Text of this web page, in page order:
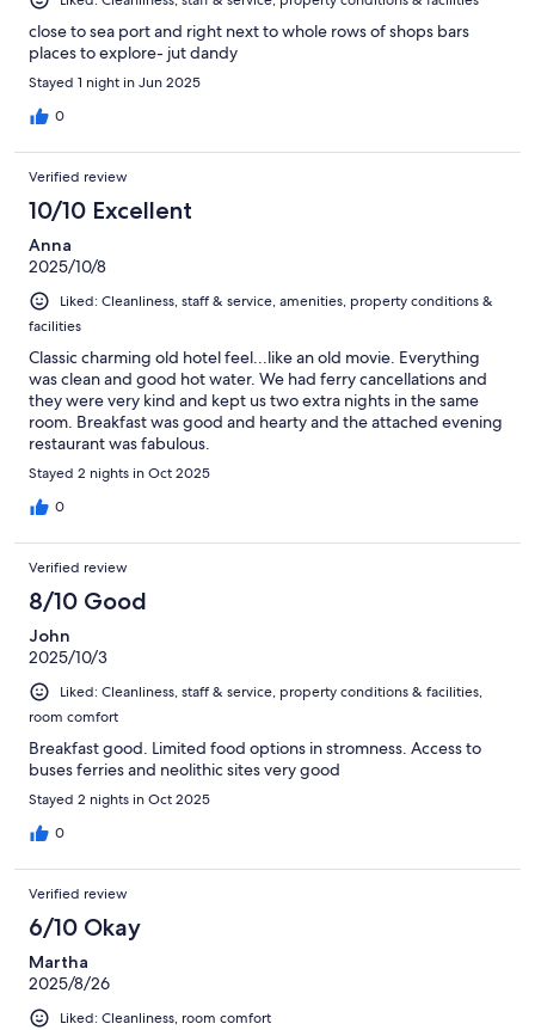
close to sea port and right next to whole rows of shops bars
places to explore- jut dandy
Stayed 1 night in Jun 2025
0
Verified review
10/10 Excellent
Anna
2025/10/8
Liked: Cleanliness, staff & service, amenities, property conditions &
facilities
Classic charming old hotel feel...like an old movie. Everything
was clean and good hot water. We had ferry cancellations and
they were very kind and kept us two extra nights in the same
room. Breakfast was good and hearty and the attached evening
restaurant was fabulous.
Stayed 2 nights in Oct 2025
0
Verified review
8/10 Good
John
2025/10/3
Liked: Cleanliness, staff & service, property conditions & facilities,
room comfort
Breakfast good. Limited food options in stromness. Access to
buses ferries and neolithic sites very good
Stayed 2 nights in Oct 2025
0
Verified review
6/10 Okay
Martha
2025/8/26
Liked: Cleanliness, room comfort